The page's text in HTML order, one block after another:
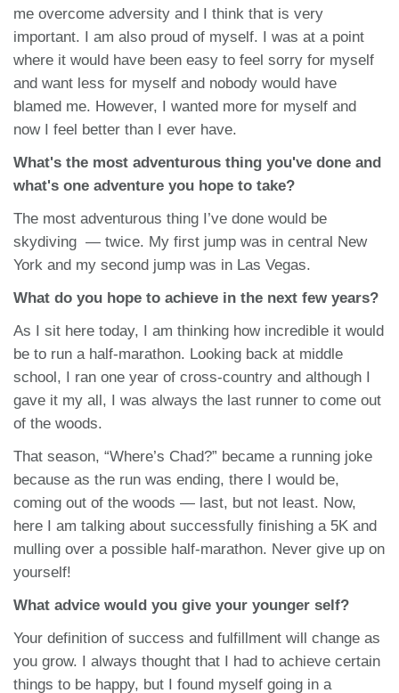
me overcome adversity and I think that is very
important. I am also proud of myself. I was at a point
where it would have been easy to feel sorry for myself
and want less for myself and nobody would have
blamed me. However, I wanted more for myself and
now I feel better than I ever have.
What's the most adventurous thing you've done and
what's one adventure you hope to take?
The most adventurous thing I’ve done would be
skydiving — twice. My first jump was in central New
York and my second jump was in Las Vegas.
What do you hope to achieve in the next few years?
As I sit here today, I am thinking how incredible it would
be to run a half-marathon. Looking back at middle
school, I ran one year of cross-country and although I
gave it my all, I was always the last runner to come out
of the woods.
That season, “Where’s Chad?” became a running joke
because as the run was ending, there I would be,
coming out of the woods — last, but not least. Now,
here I am talking about successfully finishing a 5K and
mulling over a possible half-marathon. Never give up on
yourself!
What advice would you give your younger self?
Your definition of success and fulfillment will change as
you grow. I always thought that I had to achieve certain
things to be happy, but I found myself going in a